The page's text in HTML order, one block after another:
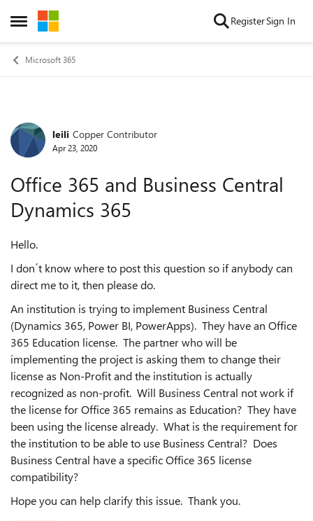
Open Side Menu
Skip to content RegisterSign In
Microsoft 365
Forum Discussion
leili Copper Contributor
Apr 23, 2020
Office 365 and Business Central
Dynamics 365
Hello.
I don´t know where to post this question so if anybody can
direct me to it, then please do.
An institution is trying to implement Business Central
(Dynamics 365, Power BI, PowerApps). They have an Office
365 Education license. The partner who will be
implementing the project is asking them to change their
license as Non-Profit and the institution is actually
recognized as non-profit. Will Business Central not work if
the license for Office 365 remains as Education? They have
been using the license already. What is the requirement for
the institution to be able to use Business Central? Does
Business Central have a specific Office 365 license
compatibility?
Hope you can help clarify this issue. Thank you.